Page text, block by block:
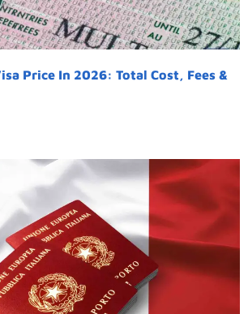
Price In 2026: Total Cost, Fees &